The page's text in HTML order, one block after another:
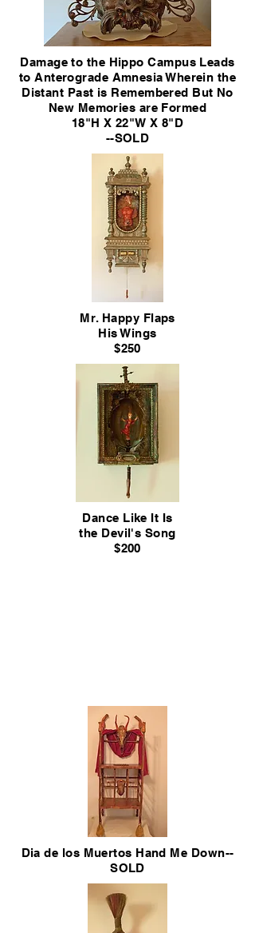
Damage to the Hippo Campus Leads
to Anterograde Amnesia Wherein the
Distant Past is Remembered But No
New Memories are Formed
18"H X 22"W X 8"D
--SOLD
Mr. Happy Flaps
His Wings
$250
Dance Like It Is
the Devil's Song
$200
Dia de los Muertos Hand Me Down--
SOLD